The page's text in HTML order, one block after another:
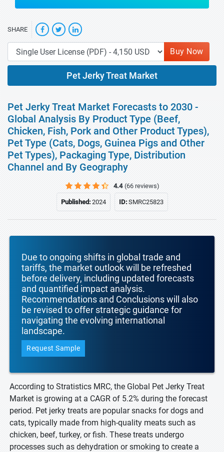
SHARE
Buy Now
Pet Jerky Treat Market
Pet Jerky Treat Market Forecasts to 2030 -
Global Analysis By Product Type (Beef,
Chicken, Fish, Pork and Other Product Types),
Pet Type (Cats, Dogs, Guinea Pigs and Other
Pet Types), Packaging Type, Distribution
Channel and By Geography
4.4 (66 reviews)
Published:2024 ID:SMRC25823
Due to ongoing shifts in global trade and
tariffs, the market outlook will be refreshed
before delivery, including updated forecasts
and quantified impact analysis.
Recommendations and Conclusions will also
be revised to offer strategic guidance for
navigating the evolving international
landscape.
Request Sample
According to Stratistics MRC, the Global Pet Jerky Treat
Market is growing at a CAGR of 5.2% during the forecast
period. Pet jerky treats are popular snacks for dogs and
cats, typically made from high-quality meats such as
chicken, beef, turkey, or fish. These treats undergo
processes such as dehydration or smoking to create a